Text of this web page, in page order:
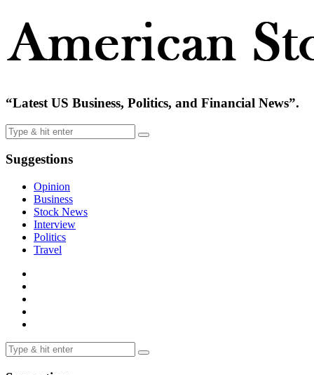
“Latest US Business, Politics, and Financial News”.
Suggestions
Opinion
Business
Stock News
Interview
Politics
Travel